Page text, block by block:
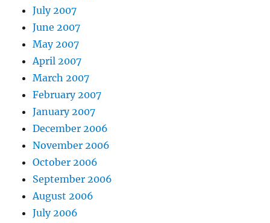
July 2007
June 2007
May 2007
April 2007
March 2007
February 2007
January 2007
December 2006
November 2006
October 2006
September 2006
August 2006
July 2006